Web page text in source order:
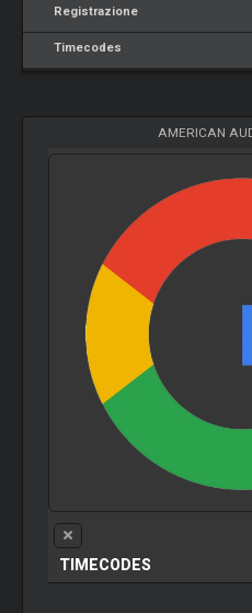
Registrazione
Timecodes
AMERICAN
TIMECODES